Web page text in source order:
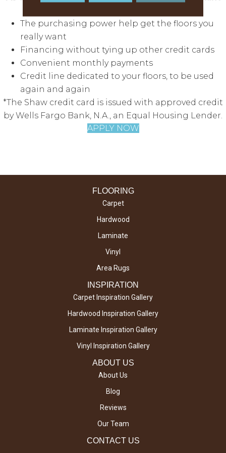
The purchasing power help get the floors you
really want
Financing without tying up other credit cards
Convenient monthly payments
Credit line dedicated to your floors, to be used
again and again
*The Shaw credit card is issued with approved credit
by Wells Fargo Bank, N.A., an Equal Housing Lender.
APPLY NOW
FLOORING
Carpet
Hardwood
Laminate
Vinyl
Area Rugs
INSPIRATION
Carpet Inspiration Gallery
Hardwood Inspiration Gallery
Laminate Inspiration Gallery
Vinyl Inspiration Gallery
ABOUT US
About Us
Blog
Reviews
Our Team
CONTACT US